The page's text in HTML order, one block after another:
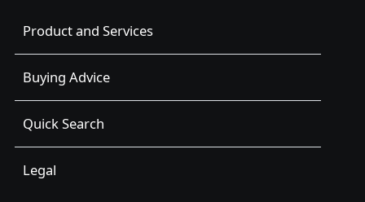
Product and Services
Buying Advice
Quick Search
Legal